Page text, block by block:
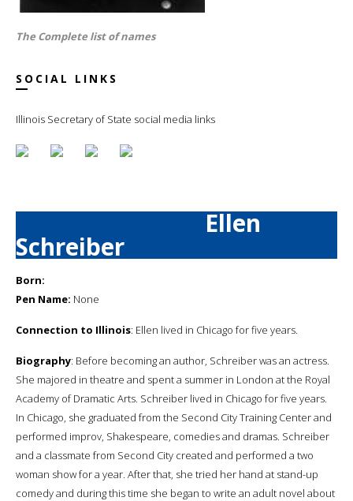
The Complete list of names
SOCIAL LINKS
Illinois Secretary of State social media links
Ellen
Schreiber
Born:
Pen Name: None
Connection to Illinois: Ellen lived in Chicago for five years.
Biography: Before becoming an author, Schreiber was an actress.
She majored in theatre and spent a summer in London at the Royal
Academy of Dramatic Arts. Schreiber lived in Chicago for five years.
In Chicago, she graduated from the Second City Training Center and
performed improv, Shakespeare, comedies and dramas. Schreiber
and a classmate from Second City created and performed a two
woman show for a year. After that, she tried her hand at stand-up
comedy and during this time she began to write an adult novel about